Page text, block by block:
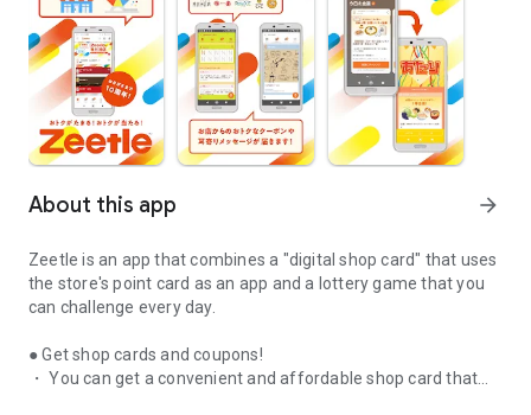
About this app arrow_forward
Zeetle is an app that combines a "digital shop card" that uses
the store's point card as an app and a lottery game that you
can challenge every day.
● Get shop cards and coupons!
・ You can get a convenient and affordable shop card that